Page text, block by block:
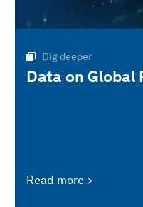
Dig deeper
Data on Global
Read more